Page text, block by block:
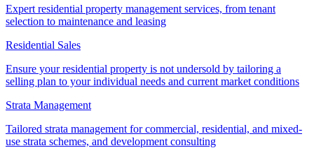
Expert residential property management services, from tenant
selection to maintenance and leasing
Residential Sales
Ensure your residential property is not undersold by tailoring a
selling plan to your individual needs and current market conditions
Strata Management
Tailored strata management for commercial, residential, and mixed-
use strata schemes, and development consulting